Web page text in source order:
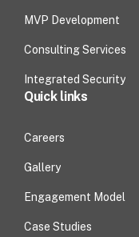
MVP Development
Consulting Services
Integrated Security
Quick links
Careers
Gallery
Engagement Model
Case Studies